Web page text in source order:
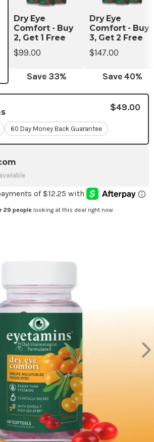
Dry Eye
Comfort - Buy
2, Get 1 Free
$99.00
Save 33%
Dry Eye
Comfort - Buy
3, Get 2 Free
$147.00
Save 40%
60 Day Money Back Guarantee
$49.00
24 people looking at this deal right now